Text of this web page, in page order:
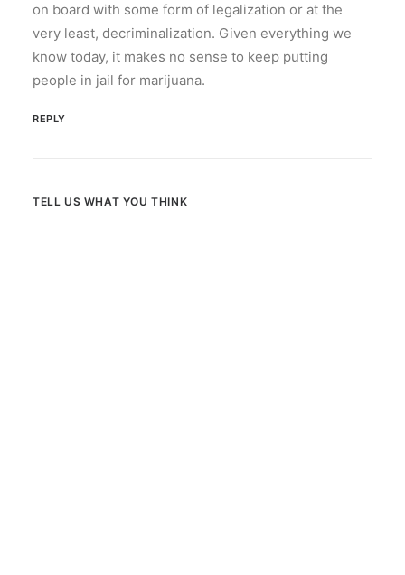
on board with some form of legalization or at the
very least, decriminalization. Given everything we
know today, it makes no sense to keep putting
people in jail for marijuana.
REPLY
TELL US WHAT YOU THINK